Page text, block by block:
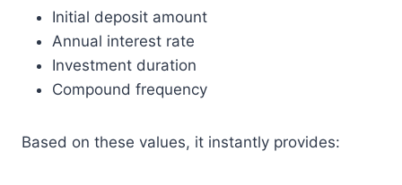
Initial deposit amount
Annual interest rate
Investment duration
Compound frequency
Based on these values, it instantly provides: